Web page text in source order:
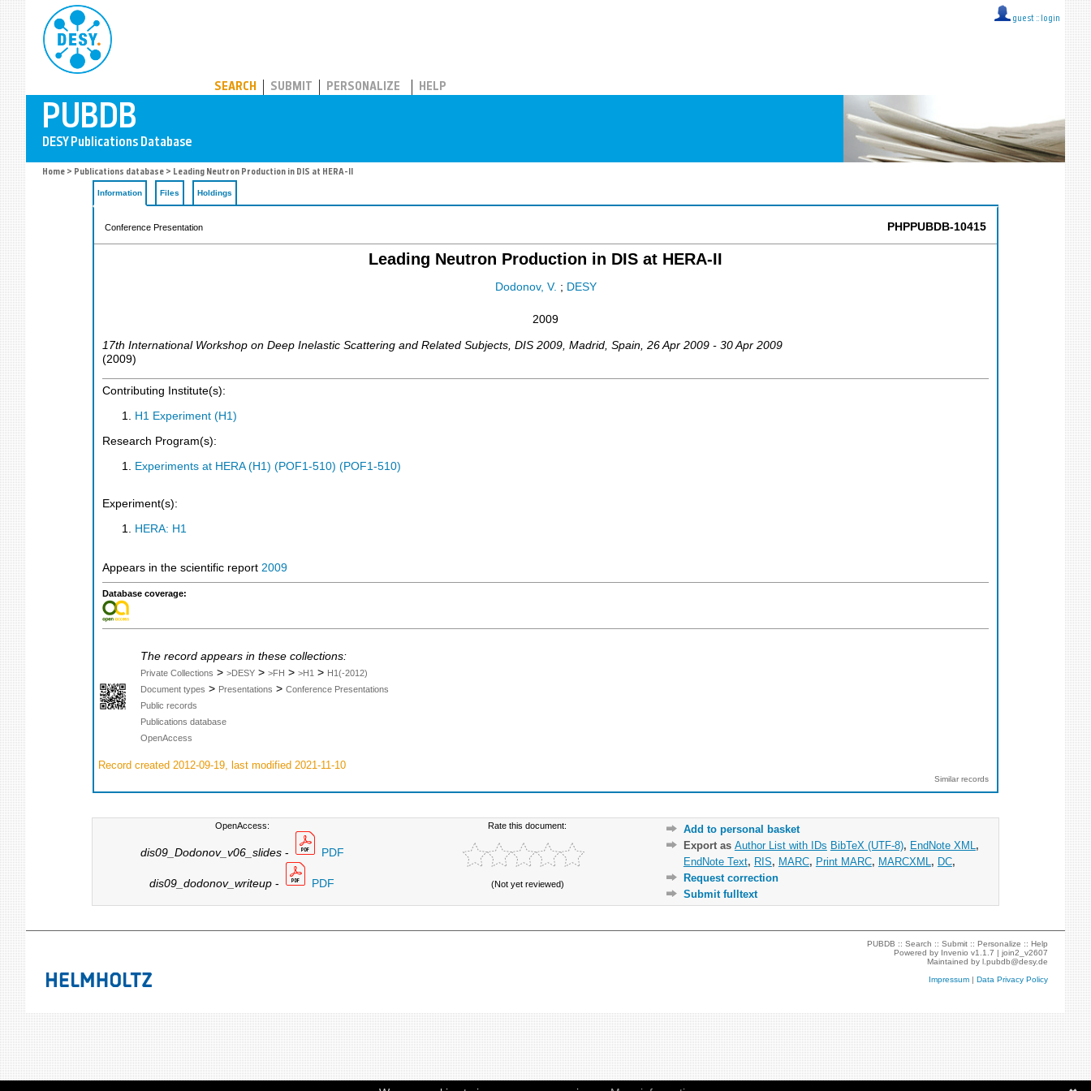
guest :: login
SEARCH SUBMIT PERSONALIZE HELP
Home > Publications database > Leading Neutron Production in DIS at HERA-II
Information Files Holdings
Conference Presentation PHPPUBDB-10415
Leading Neutron Production in DIS at HERA-II
Dodonov, V. ; DESY
2009
17th International Workshop on Deep Inelastic Scattering and Related Subjects DIS 2009 Madrid Spain , 26 Apr 2009 - 30 Apr 2009
(2009)
Contributing Institute(s):
H1 Experiment (H1)
Research Program(s):
Experiments at HERA (H1) (POF1-510) (POF1-510)
Experiment(s):
HERA: H1
Appears in the scientific report 2009
Database coverage:
The record appears in these collections:
Private Collections > >DESY > >FH > >H1 > H1(-2012)
Document types > Presentations > Conference Presentations
Public records
Publications database
OpenAccess
Record created 2012-09-19, last modified 2021-11-10
Similar records
OpenAccess:
dis09_Dodonov_v06_slides- PDF
dis09_dodonov_writeup - PDF
Rate this document:
(Not yet reviewed)
Add to personal basket
Export as Author List with IDs BibTeX (UTF-8), EndNote XML ,
EndNote Text, RIS, MARC, Print MARC, MARCXML , DC,
Request correction
Submit fulltext
PUBDB ::Search ::Submit ::Personalize ::Help
Powered by Invenio v1.1.7 |join2_v2607
Maintained byl.pubdb@desy.de
Impressum |Data Privacy Policy